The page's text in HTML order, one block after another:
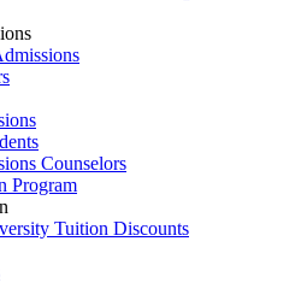
Counselors
Program
Tuition Discounts